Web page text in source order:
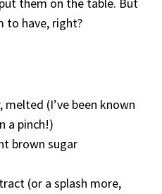
to have, right?
(I’ve been known
a pinch!)
brown sugar
(or a splash more,